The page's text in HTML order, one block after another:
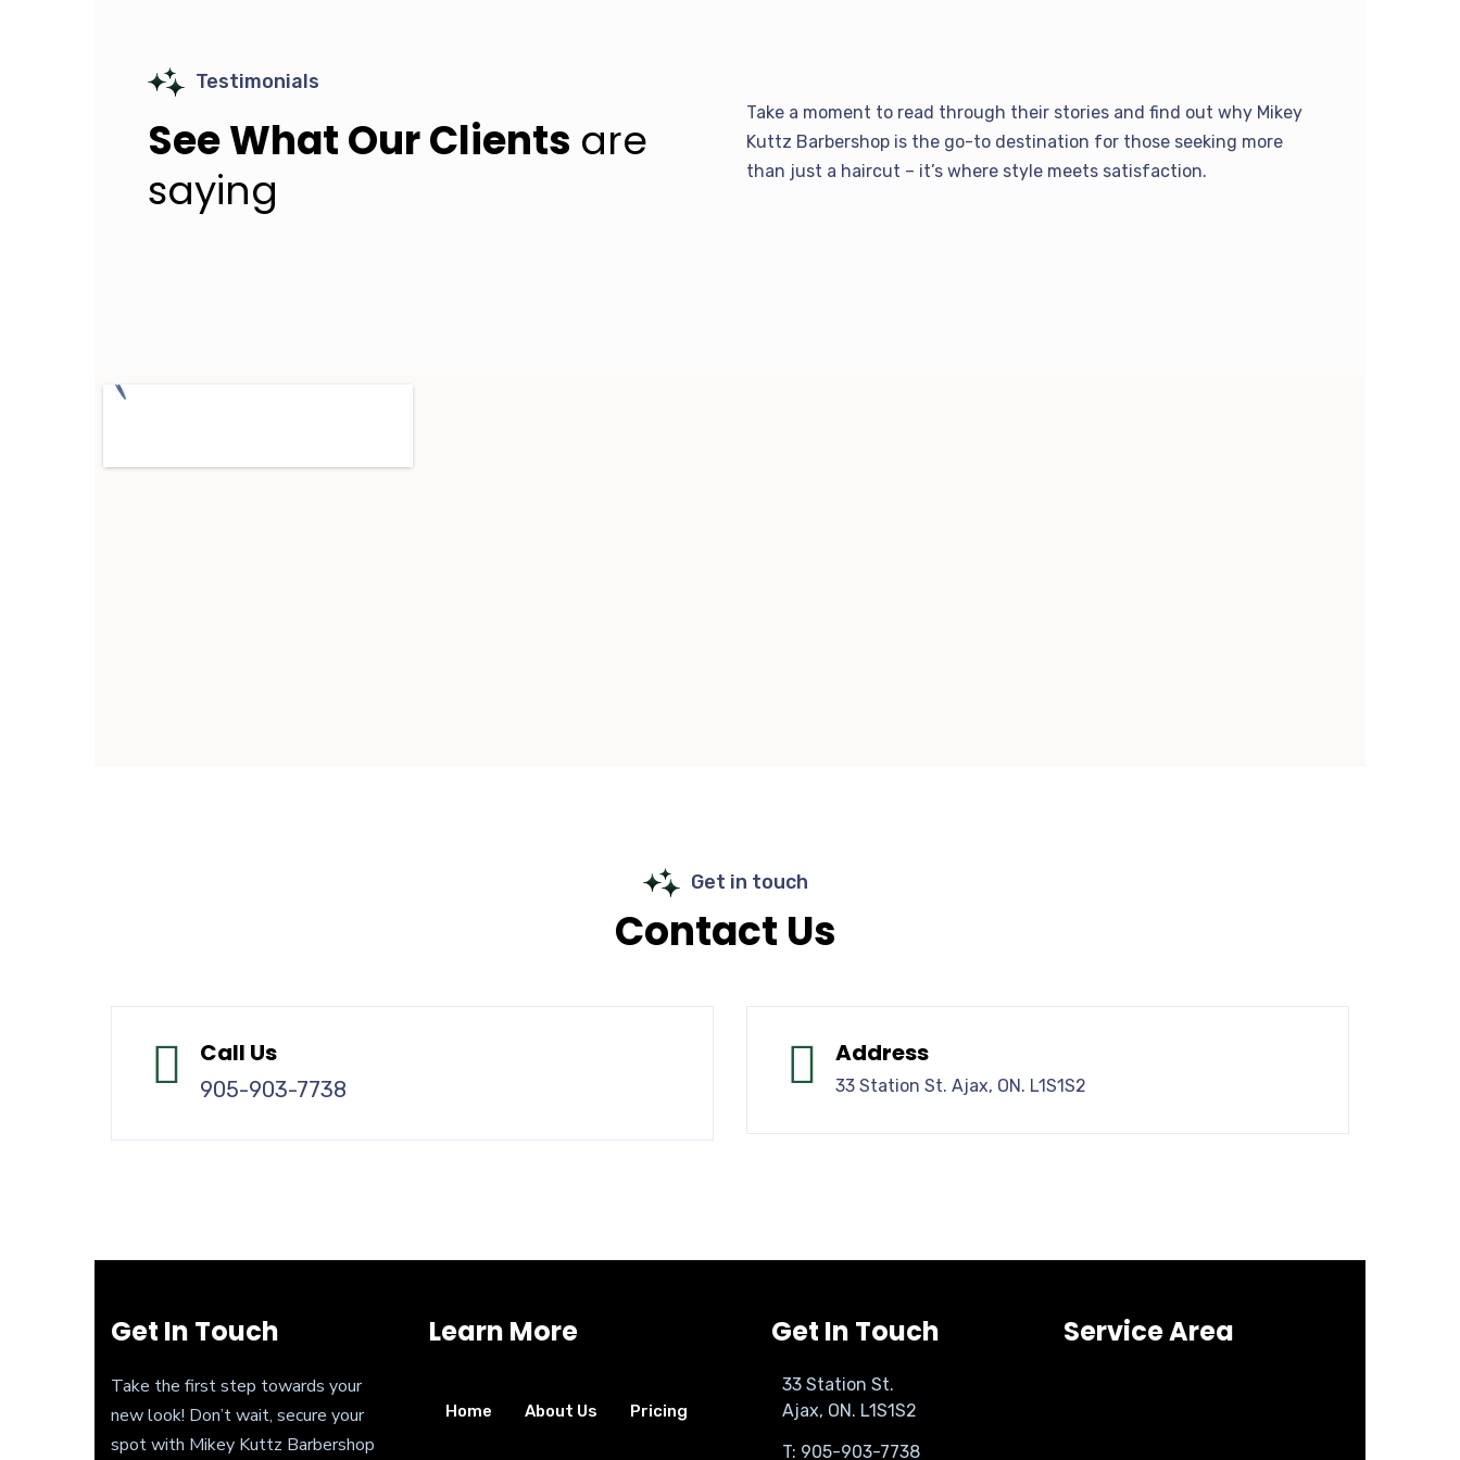
Testimonials
See What Our Clients are
saying
Take a moment to read through their stories and find out why Mikey
Kuttz Barbershop is the go-to destination for those seeking more
than just a haircut – it’s where style meets satisfaction.
Get in touch
Contact Us
Call Us
905-903-7738
Address
33 Station St. Ajax, ON. L1S1S2
Get In Touch
Take the first step towards your
new look! Don’t wait, secure your
spot with Mikey Kuttz Barbershop
Learn More
Home About Us Pricing
Get In Touch
33 Station St.
Ajax, ON. L1S1S2
T: 905-903-7738
Service Area